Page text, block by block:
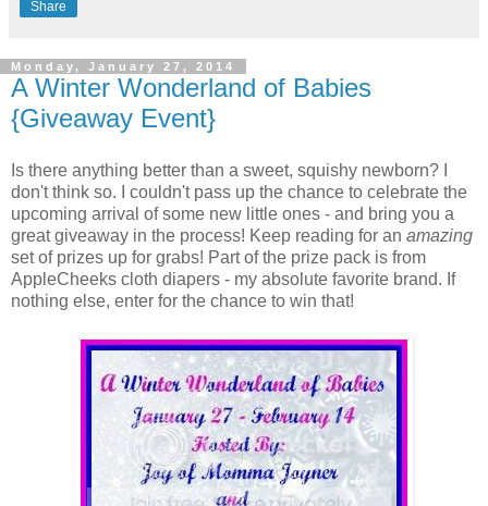
Share
Monday, January 27, 2014
A Winter Wonderland of Babies
{Giveaway Event}
Is there anything better than a sweet, squishy newborn? I
don't think so. I couldn't pass up the chance to celebrate the
upcoming arrival of some new little ones - and bring you a
great giveaway in the process! Keep reading for an amazing
set of prizes up for grabs! Part of the prize pack is from
AppleCheeks cloth diapers - my absolute favorite brand. If
nothing else, enter for the chance to win that!